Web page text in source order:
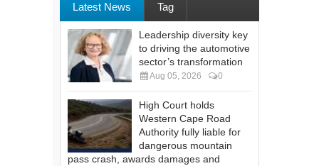
Latest News Tag
Leadership diversity key
to driving the automotive
sector’s transformation
Aug 05, 2026 0
High Court holds
Western Cape Road
Authority fully liable for
dangerous mountain
pass crash, awards damages and